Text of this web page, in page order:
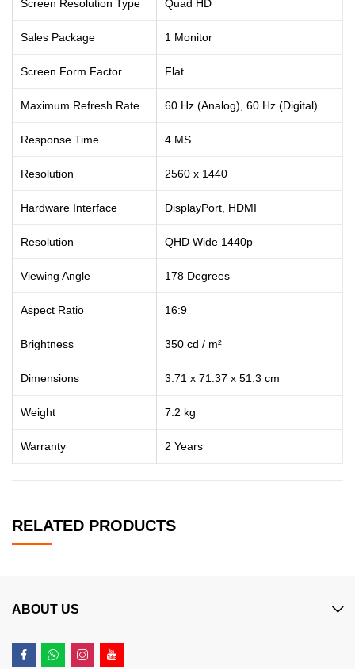
Screen Resolution Type Quad HD
Sales Package 1 Monitor
Screen Form Factor Flat
Maximum Refresh Rate 60 Hz (Analog), 60 Hz (Digital)
Response Time 4 MS
Resolution ‎2560 x 1440
Hardware Interface ‎DisplayPort, HDMI
Resolution ‎QHD Wide 1440p
Viewing Angle ‎178 Degrees
Aspect Ratio ‎16:9
Brightness ‎350 cd / m²
Dimensions ‎3.71 x 71.37 x 51.3 cm
Weight 7.2 kg
Warranty 2 Years
RELATED PRODUCTS
ABOUT US